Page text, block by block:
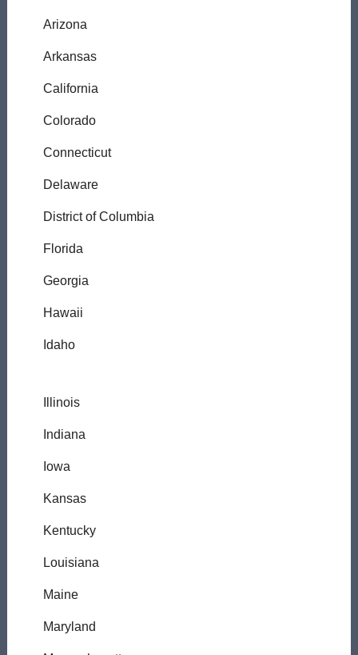
Arizona
Arkansas
California
Colorado
Connecticut
Delaware
District of Columbia
Florida
Georgia
Hawaii
Idaho
Illinois
Indiana
Iowa
Kansas
Kentucky
Louisiana
Maine
Maryland